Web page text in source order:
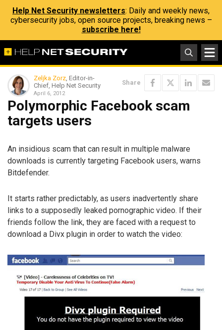
Help Net Security newsletters: Daily and weekly news,
cybersecurity jobs, open source projects, breaking news –
subscribe here!
Zeljka Zorz, Editor-in-
Chief, Help Net Security
April 6, 2012
Share
Polymorphic Facebook scam
targets users
An insidious scam that can result in multiple malware
downloads is currently targeting Facebook users, warns
Bitdefender.
It starts rather predictably, as users inadvertently share
links to a supposedly leaked pornographic video. If their
friends follow the link, they are faced with a request to
download a Divx plugin in order to watch the video: